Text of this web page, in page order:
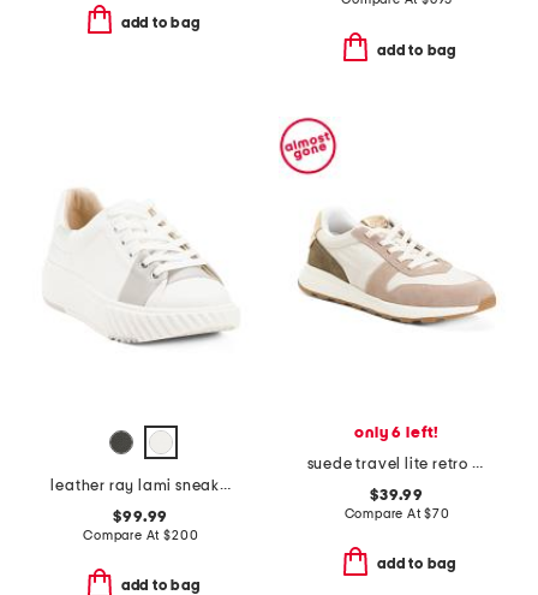
add to bag
add to bag
leather ray lami sneakers
$99.99
Compare At$200
add to bag
only 6 left!
suede travel lite retro sneakers
$39.99
Compare At$70
add to bag